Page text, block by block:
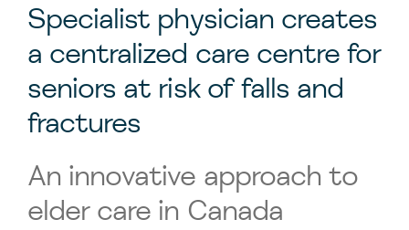
Specialist physician creates
a centralized care centre for
seniors at risk of falls and
fractures
An innovative approach to
elder care in Canada